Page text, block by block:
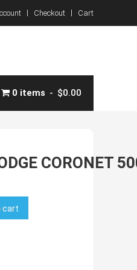
Checkout Cart
0 items $0.00
CORONET
cart